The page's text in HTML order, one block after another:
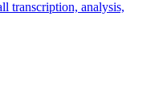
transcription, analysis,